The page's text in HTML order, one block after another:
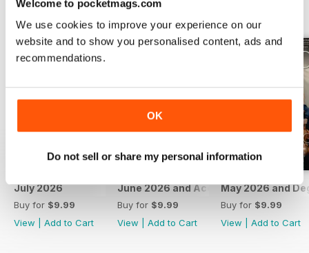
Welcome to pocketmags.com
We use cookies to improve your experience on our
website and to show you personalised content, ads and
recommendations.
OK
Do not sell or share my personal information
BACK ISSUES
July 2026
Buy for $9.99
View
Add to Cart
June 2026 and Accessories 2026
Buy for $9.99
View
Add to Cart
May 2026 and
Buy for $9.99
View
Add to Cart